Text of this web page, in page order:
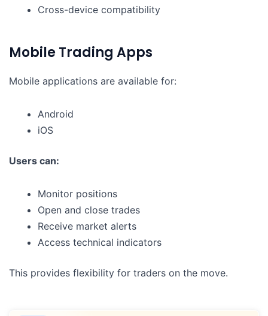
Cross-device compatibility
Mobile Trading Apps
Mobile applications are available for:
Android
iOS
Users can:
Monitor positions
Open and close trades
Receive market alerts
Access technical indicators
This provides flexibility for traders on the move.